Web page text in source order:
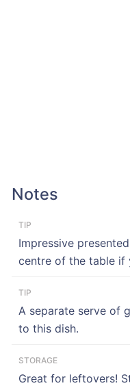
Notes
TIP
Impressive
centre of the table if
TIP
A separate serve of
to this dish.
STORAGE
Great for leftovers!